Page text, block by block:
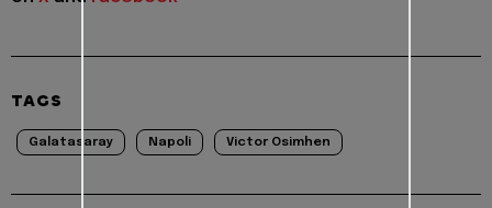
TAGS
Galatasaray Napoli Victor Osimhen